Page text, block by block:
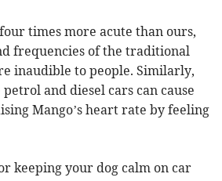
four times more acute than ours,
frequencies of the traditional
inaudible to people. Similarly,
and diesel cars can cause
Mango’s heart rate by feeling
keeping your dog calm on car